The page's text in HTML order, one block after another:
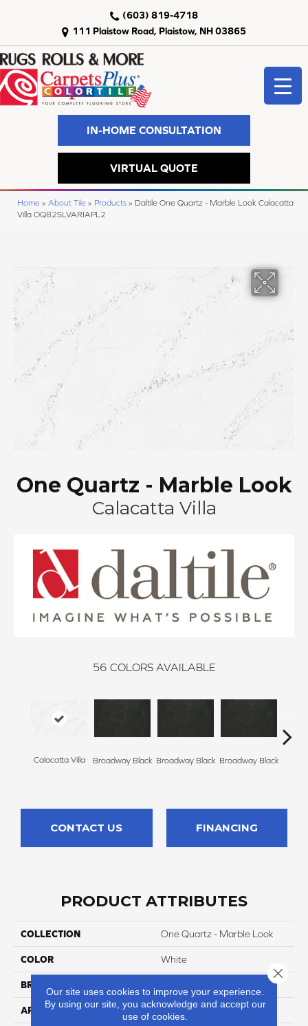
111 Plaistow Road, Plaistow, NH 03865
(603) 819-4718
IN-HOME CONSULTATION
VIRTUAL QUOTE
Home » About Tile » Products » Daltile One Quartz - Marble Look Calacatta
Villa OQ82SLVARIAPL2
One Quartz - Marble Look
Calacatta Villa
56 COLORS AVAILABLE
Calacatta Villa Broadway Black Broadway Black Broadway Black
CONTACT US FINANCING
PRODUCT ATTRIBUTES
COLLECTION One Quartz - Marble Look
COLOR White
BRAND
APPLICATION Residential
Our site uses cookies to improve your experience.
By using our site, you acknowledge and accept our
use of cookies.
Close